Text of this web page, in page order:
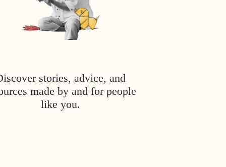
stories, advice, and
made by and for people
like you.